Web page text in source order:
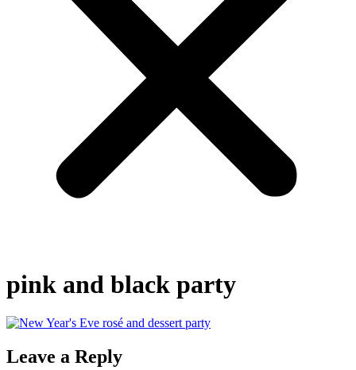
pink and black party
Leave a Reply